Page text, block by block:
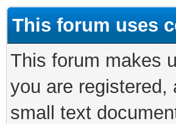
This forum uses
This forum makes
you are
small text